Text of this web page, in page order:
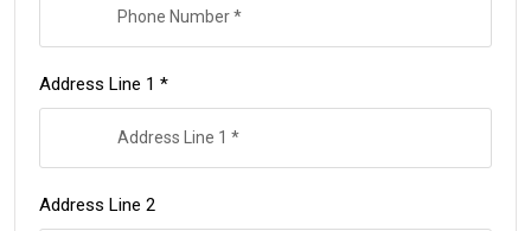
Address Line 1 *
Address Line 2